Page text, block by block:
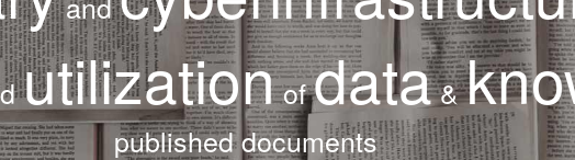
utilizationofdata&
published documents